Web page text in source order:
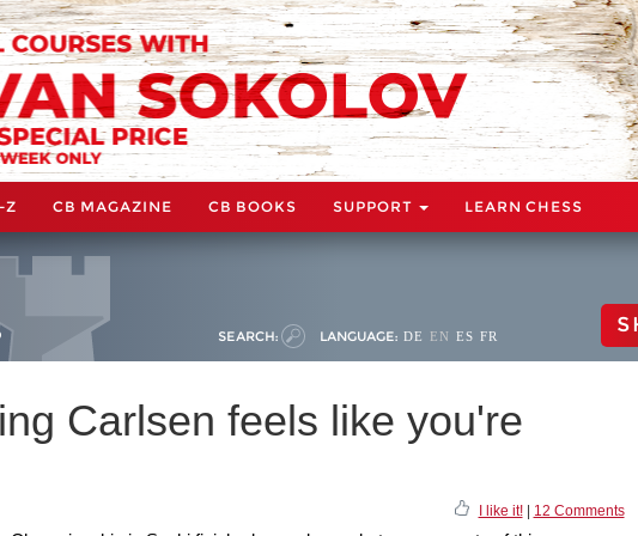
Z CB MAGAZINE CB BOOKS SUPPORT LEARN CHESS
SEARCH: LANGUAGE: DE EN ES FR
Carlsen feels like you're
I like it!| 12 Comments